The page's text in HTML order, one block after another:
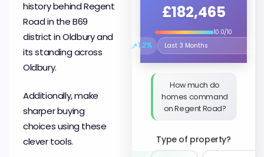
history behind Regent
Road in the B69
district in Oldbury and
its standing across
Oldbury.
Additionally, make
sharper buying
choices using these
clever tools.
£182,465
10.0/10
↗1.2%
Select the time period to
How much do
homes command
on Regent Road?
Type of property?